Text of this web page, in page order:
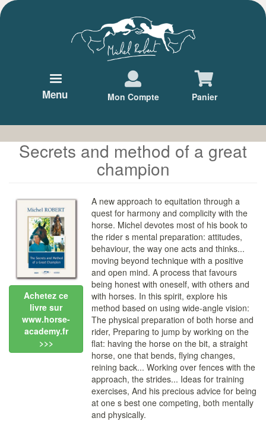
Aller
au
Panier
Mon Compte
Menu
Secrets and method of a great
champion
Achetez ce
livre sur
www.horse-
academy.fr
>>>
A new approach to equitation through a
quest for harmony and complicity with the
horse. Michel devotes most of his book to
the rider s mental preparation: attitudes,
behaviour, the way one acts and thinks...
moving beyond technique with a positive
and open mind. A process that favours
being honest with oneself, with others and
with horses. In this spirit, explore his
method based on using wide-angle vision:
The physical preparation of both horse and
rider, Preparing to jump by working on the
flat: having the horse on the bit, a straight
horse, one that bends, flying changes,
reining back... Working over fences with the
approach, the strides... Ideas for training
exercises, And his precious advice for being
at one s best one competing, both mentally
and physically.